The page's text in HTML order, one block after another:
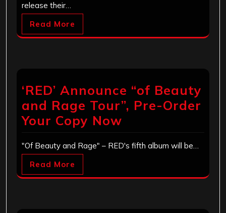
release their…
Read More
‘RED’ Announce “of Beauty
and Rage Tour”, Pre-Order
Your Copy Now
"Of Beauty and Rage" – RED's fifth album will be…
Read More